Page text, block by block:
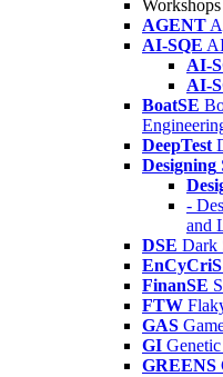
Workshops
AGENT
AI-SQE
AI-
AI-
BoatSE
DeepTest
Designing
-
and
DSE Dark
EnCyCriS
FinanSE
FTW
GAS
GI
GREENS